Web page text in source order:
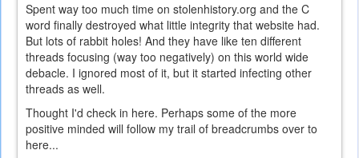
Spent way too much time on stolenhistory.org and the C
word finally destroyed what little integrity that website had.
But lots of rabbit holes! And they have like ten different
threads focusing (way too negatively) on this world wide
debacle. I ignored most of it, but it started infecting other
threads as well.
Thought I'd check in here. Perhaps some of the more
positive minded will follow my trail of breadcrumbs over to
here...